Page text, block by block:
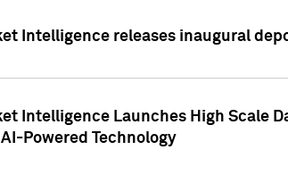
Intelligence releases inaugural
Intelligence Launches High Scale
Powered Technology